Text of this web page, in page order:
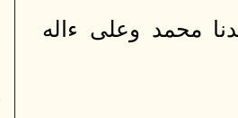
محمد وعلى ءاله